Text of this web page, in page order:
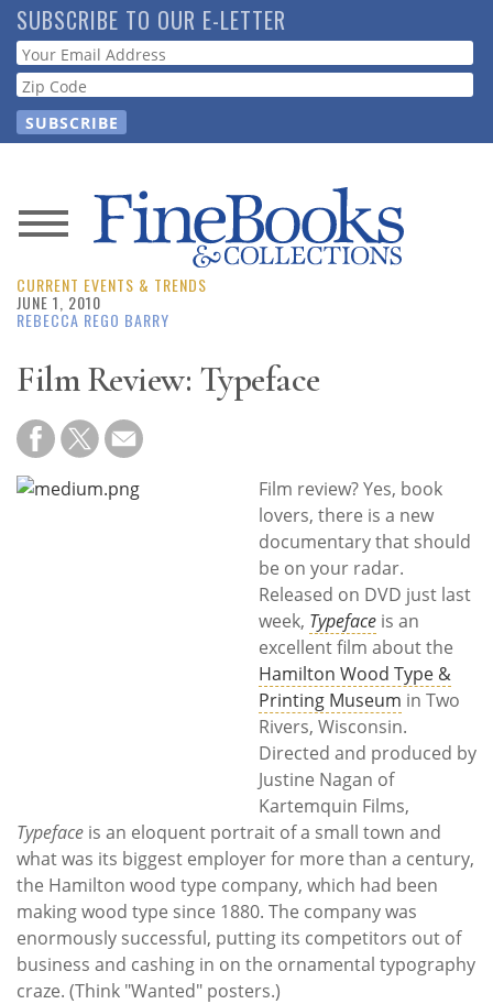
Skip
to
main
content
SUBSCRIBE TO OUR E-LETTER
Webform
News
Magazine
Resource
Guide
Subscribe
CURRENT EVENTS & TRENDS
JUNE 1, 2010
REBECCA REGO BARRY
Film Review: Typeface
Film review? Yes, book
lovers, there is a new
documentary that should
be on your radar.
Released on DVD just last
week, Typeface is an
excellent film about the
Hamilton Wood Type &
Printing Museum in Two
Rivers, Wisconsin.
Directed and produced by
Justine Nagan of
Kartemquin Films,
Typeface is an eloquent portrait of a small town and
what was its biggest employer for more than a century,
the Hamilton wood type company, which had been
making wood type since 1880. The company was
enormously successful, putting its competitors out of
business and cashing in on the ornamental typography
craze. (Think "Wanted" posters.)